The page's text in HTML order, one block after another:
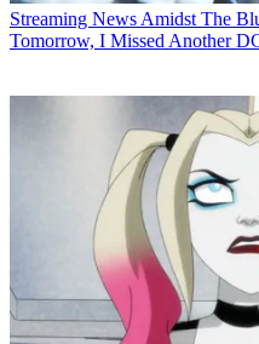
Streaming News Amidst The
Tomorrow, I Missed Another